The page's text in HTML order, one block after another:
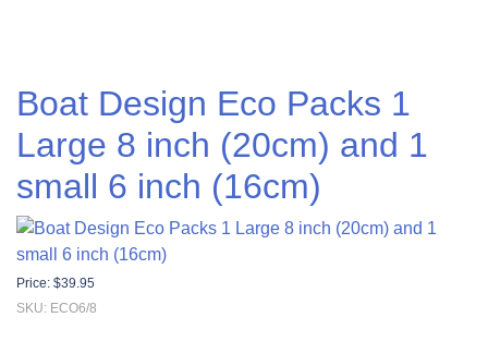
Boat Design Eco Packs 1
Large 8 inch (20cm) and 1
small 6 inch (16cm)
Price: $39.95
SKU: ECO6/8